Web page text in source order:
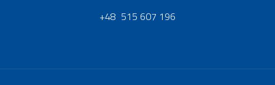
+48 515 607 196